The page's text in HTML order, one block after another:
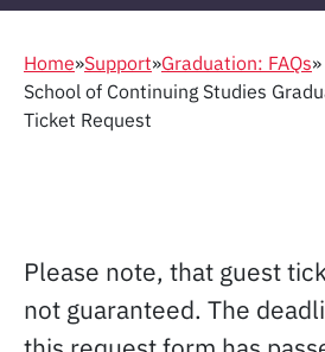
Home»Support»Graduation: FAQs»
School of Continuing Studies
Ticket Request
Please note, that guest
not guaranteed. The